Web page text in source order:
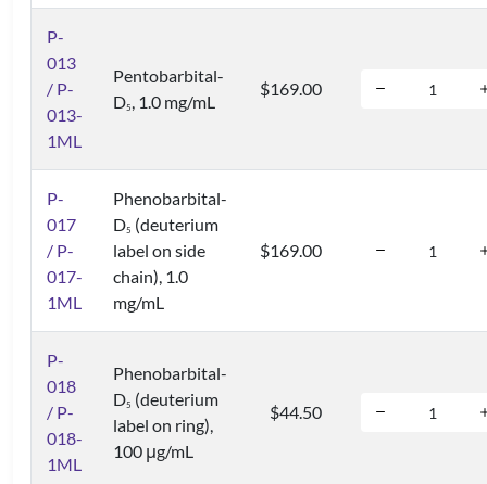
P-
013
/ P-
013-
1ML
Pentobarbital-
D5 , 1.0 mg/mL
$169.00
P-
017
/ P-
017-
1ML
Phenobarbital-
D5 (deuterium
label on side
chain), 1.0
mg/mL
$169.00
P-
018
/ P-
018-
1ML
Phenobarbital-
D5 (deuterium
label on ring),
100 μg/mL
$44.50